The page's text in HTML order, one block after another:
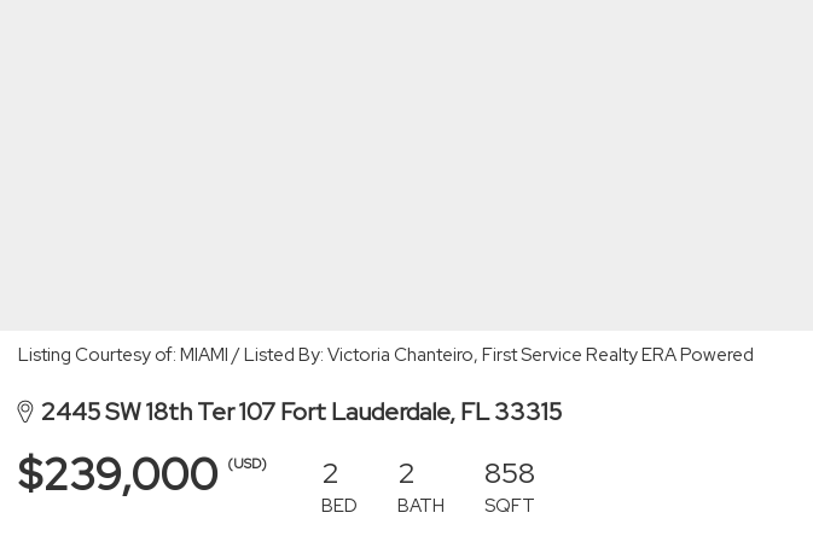
Listing Courtesy of: MIAMI / Listed By: Victoria Chanteiro, First Service Realty ERA Powered
2445 SW 18th Ter 107 Fort Lauderdale, FL 33315
$239,000 (USD) 2
BED
2
BATH
858
SQFT